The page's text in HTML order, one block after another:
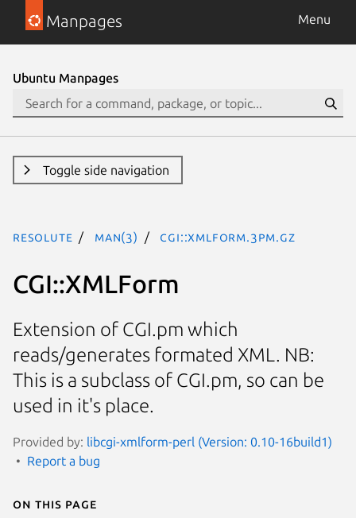
Manpages Menu
Ubuntu Manpages
Toggle side navigation
resolute man(3) CGI::XMLForm.3pm.gz
CGI::XMLForm
Extension of CGI.pm which
reads/generates formated XML. NB:
This is a subclass of CGI.pm, so can be
used in it's place.
Provided by: libcgi-xmlform-perl (Version: 0.10-16build1)
Report a bug
On this page